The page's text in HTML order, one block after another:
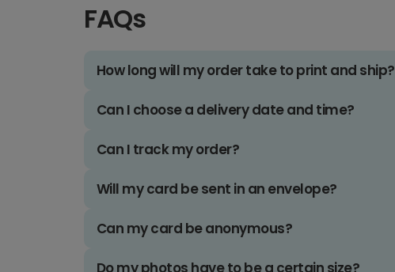
FAQs
How long will my order take to print and ship?
Can I choose a delivery date and time?
Can I track my order?
Will my card be sent in an envelope?
Can my card be anonymous?
Do my photos have to be a certain size?